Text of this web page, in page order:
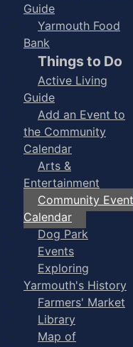
Guide
Yarmouth Food
Bank
Things to Do
Active Living
Guide
Add an Event to
the Community
Calendar
Arts &
Entertainment
Community Event
Calendar
Dog Park
Events
Exploring
Yarmouth's History
Farmers' Market
Library
Map of